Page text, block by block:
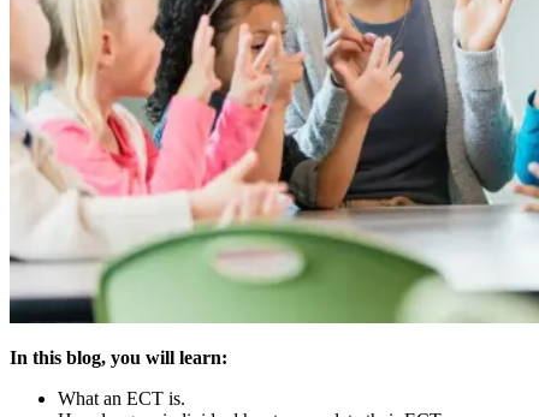
In this blog, you will learn:
What an ECT is.